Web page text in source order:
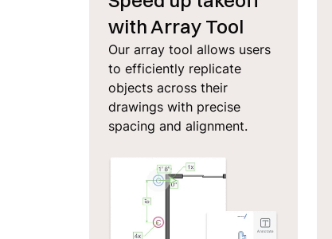
with Array Tool
Our array tool allows users
to efficiently replicate
objects across their
drawings with precise
spacing and alignment.